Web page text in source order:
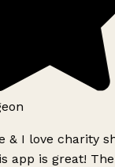
& I love charity
app is great!